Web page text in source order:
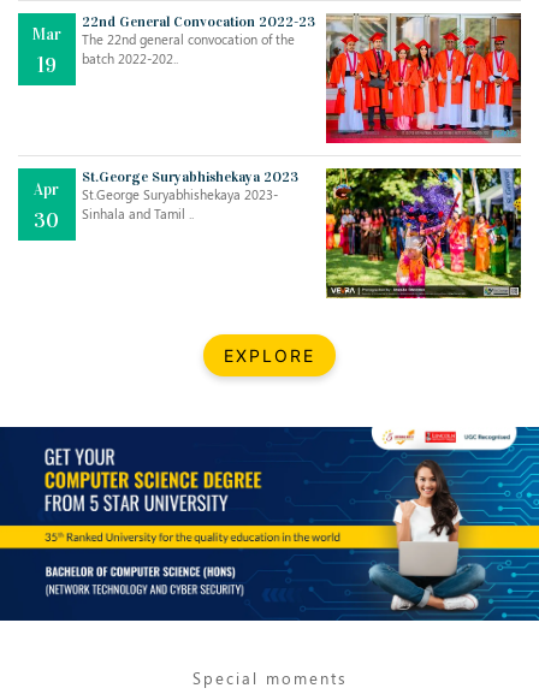
Mar
19
22nd General Convocation 2022-23
The 22nd general convocation of the
batch 2022-202..
Apr
30
St.George Suryabhishekaya 2023
St.George Suryabhishekaya 2023-
Sinhala and Tamil ..
EXPLORE
Special moments
27
May LEARNING AS AN ADULT DURING A PANDEMIC
Mar
26
CLASSIC MUSICAL NIGHT
..
BestWeb.lk 2022-Best University and Education Institute Silver
13
21st General Convocation 2021
..
Mar
18
Suryabhishekaya 2022
Mar